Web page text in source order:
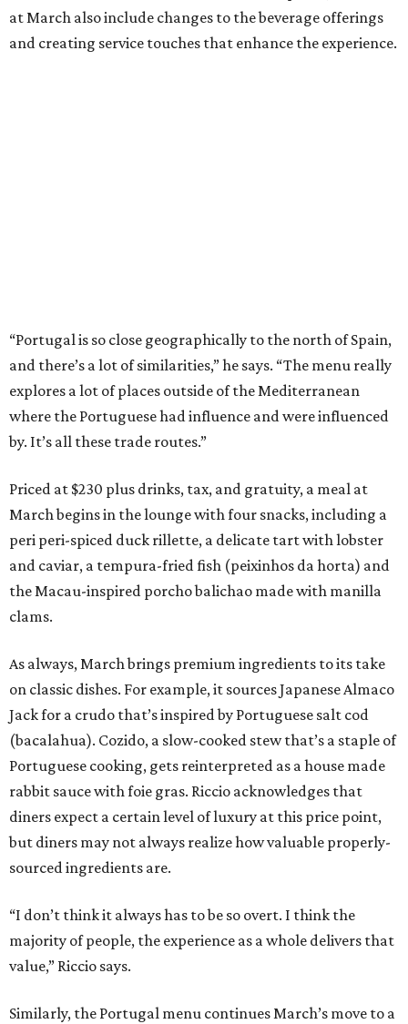
at March also include changes to the beverage offerings
and creating service touches that enhance the experience.
“Portugal is so close geographically to the north of Spain,
and there’s a lot of similarities,” he says. “The menu really
explores a lot of places outside of the Mediterranean
where the Portuguese had influence and were influenced
by. It’s all these trade routes.”
Priced at $230 plus drinks, tax, and gratuity, a meal at
March begins in the lounge with four snacks, including a
peri peri-spiced duck rillette, a delicate tart with lobster
and caviar, a tempura-fried fish (peixinhos da horta) and
the Macau-inspired porcho balichao made with manilla
clams.
As always, March brings premium ingredients to its take
on classic dishes. For example, it sources Japanese Almaco
Jack for a crudo that’s inspired by Portuguese salt cod
(bacalahua). Cozido, a slow-cooked stew that’s a staple of
Portuguese cooking, gets reinterpreted as a house made
rabbit sauce with foie gras. Riccio acknowledges that
diners expect a certain level of luxury at this price point,
but diners may not always realize how valuable properly-
sourced ingredients are.
“I don’t think it always has to be so overt. I think the
majority of people, the experience as a whole delivers that
value,” Riccio says.
Similarly, the Portugal menu continues March’s move to a